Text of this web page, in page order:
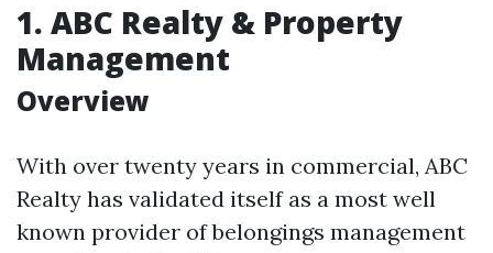
1. ABC Realty & Property
Management
Overview
With over twenty years in commercial, ABC
Realty has validated itself as a most well
known provider of belongings management